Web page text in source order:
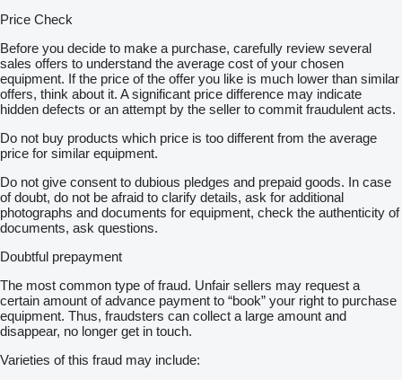
Price Check
Before you decide to make a purchase, carefully review several
sales offers to understand the average cost of your chosen
equipment. If the price of the offer you like is much lower than similar
offers, think about it. A significant price difference may indicate
hidden defects or an attempt by the seller to commit fraudulent acts.
Do not buy products which price is too different from the average
price for similar equipment.
Do not give consent to dubious pledges and prepaid goods. In case
of doubt, do not be afraid to clarify details, ask for additional
photographs and documents for equipment, check the authenticity of
documents, ask questions.
Doubtful prepayment
The most common type of fraud. Unfair sellers may request a
certain amount of advance payment to “book” your right to purchase
equipment. Thus, fraudsters can collect a large amount and
disappear, no longer get in touch.
Varieties of this fraud may include: